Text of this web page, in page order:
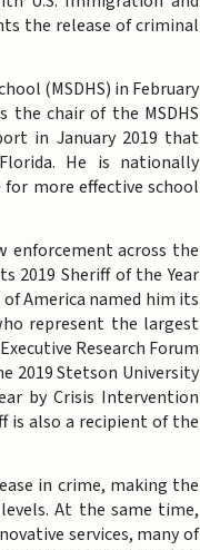
the release of criminal
(MSDHS) in February
the chair of the MSDHS
in January 2019 that
He is nationally
more effective school
enforcement across the
2019 Sheriff of the Year
America named him its
represent the largest
Research Forum
2019 Stetson University
by Crisis Intervention
is also a recipient of the
in crime, making the
At the same time,
services, many of